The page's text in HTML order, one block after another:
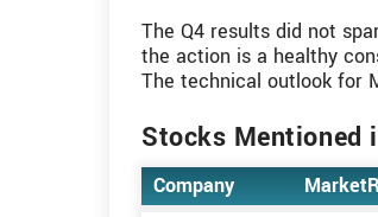
The Q4 results did not
the action is a healthy
The technical outlook for
Stocks Mentioned
Company